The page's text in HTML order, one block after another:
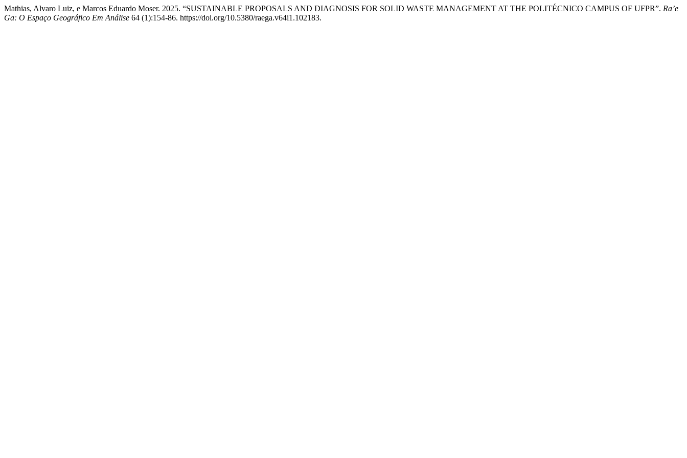
Mathias, Alvaro Luiz, e Marcos Eduardo Moser. 2025. “SUSTAINABLE PROPOSALS AND DIAGNOSIS FOR SOLID WASTE MANAGEMENT AT THE POLITÉCNICO CAMPUS OF UFPR”. Ra’e
Ga: O Espaço Geográfico Em Análise 64 (1):154-86. https://doi.org/10.5380/raega.v64i1.102183.